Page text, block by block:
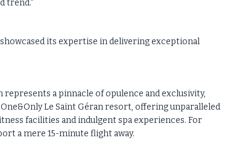
trend.”
its expertise in delivering exceptional
a pinnacle of opulence and exclusivity,
Le Saint Géran resort, offering unparalleled
facilities and indulgent spa experiences. For
a mere 15-minute flight away.